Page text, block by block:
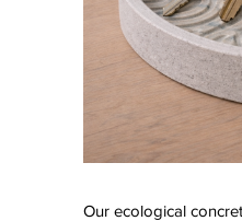
Our ecological